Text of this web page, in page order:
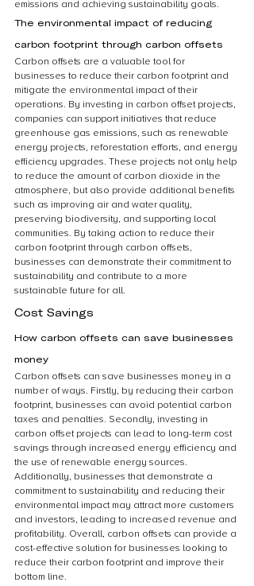
emissions and achieving sustainability goals.
The environmental impact of reducing
carbon footprint through carbon offsets
Carbon offsets are a valuable tool for
businesses to reduce their carbon footprint and
mitigate the environmental impact of their
operations. By investing in carbon offset projects,
companies can support initiatives that reduce
greenhouse gas emissions, such as renewable
energy projects, reforestation efforts, and energy
efficiency upgrades. These projects not only help
to reduce the amount of carbon dioxide in the
atmosphere, but also provide additional benefits
such as improving air and water quality,
preserving biodiversity, and supporting local
communities. By taking action to reduce their
carbon footprint through carbon offsets,
businesses can demonstrate their commitment to
sustainability and contribute to a more
sustainable future for all.
Cost Savings
How carbon offsets can save businesses
money
Carbon offsets can save businesses money in a
number of ways. Firstly, by reducing their carbon
footprint, businesses can avoid potential carbon
taxes and penalties. Secondly, investing in
carbon offset projects can lead to long-term cost
savings through increased energy efficiency and
the use of renewable energy sources.
Additionally, businesses that demonstrate a
commitment to sustainability and reducing their
environmental impact may attract more customers
and investors, leading to increased revenue and
profitability. Overall, carbon offsets can provide a
cost-effective solution for businesses looking to
reduce their carbon footprint and improve their
bottom line.